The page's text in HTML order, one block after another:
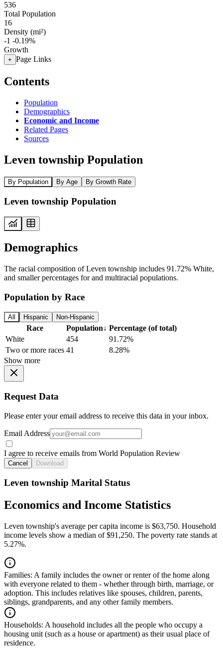
536
Total Population
16
Density (mi²)
-1 -0.19%
Growth
+ Page Links
Contents
Population
Demographics
Economic and Income
Related Pages
Sources
Leven township Population
By Population By Age By Growth Rate
Leven township Population
Demographics
The racial composition of Leven township includes 91.72% White,
and smaller percentages for and multiracial populations.
Population by Race
All Hispanic Non-Hispanic
Race Population↓ Percentage (of total)
White
454
91.72%
Two or more races 41
8.28%
Show more
Request Data
Please enter your email address to receive this data in your inbox.
Email Address
I agree to receive emails from World Population Review
Cancel Download
Leven township Marital Status
Economics and Income Statistics
Leven township's average per capita income is $63,750. Household
income levels show a median of $91,250. The poverty rate stands at
5.27%.
Families: A family includes the owner or renter of the home along
with everyone related to them - whether through birth, marriage, or
adoption. This includes relatives like spouses, children, parents,
siblings, grandparents, and any other family members.
Households: A household includes all the people who occupy a
housing unit (such as a house or apartment) as their usual place of
residence.